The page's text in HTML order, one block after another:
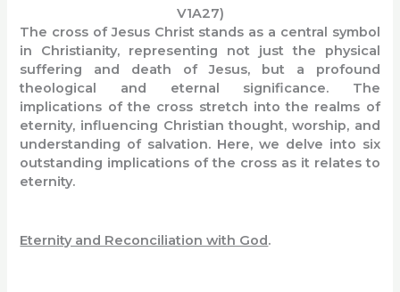
V1A27)
The cross of Jesus Christ stands as a central symbol
in Christianity, representing not just the physical
suffering and death of Jesus, but a profound
theological and eternal significance. The
implications of the cross stretch into the realms of
eternity, influencing Christian thought, worship, and
understanding of salvation. Here, we delve into six
outstanding implications of the cross as it relates to
eternity.
Eternity and Reconciliation with God.